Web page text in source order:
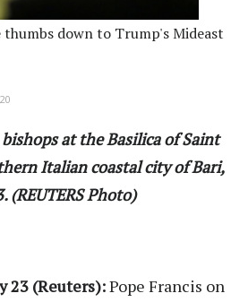
thumbs down to Trump's Mideast
at the Basilica of Saint
Italian coastal city of Bari,
(REUTERS Photo)
23 (Reuters):Pope Francis on